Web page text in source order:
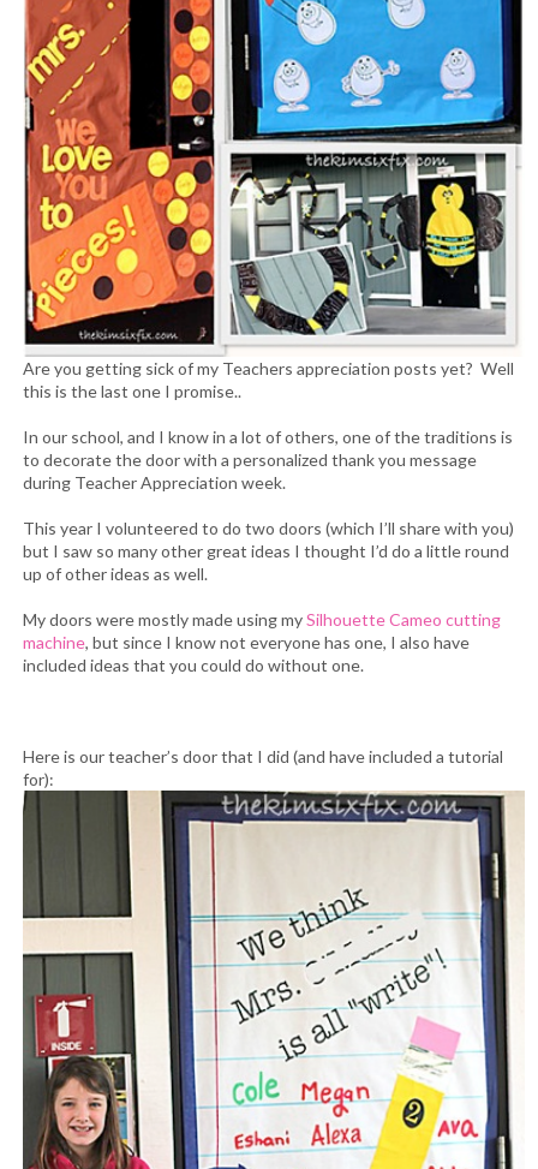
Are you getting sick of my Teachers appreciation posts yet? Well
this is the last one I promise..
In our school, and I know in a lot of others, one of the traditions is
to decorate the door with a personalized thank you message
during Teacher Appreciation week.
This year I volunteered to do two doors (which I’ll share with you)
but I saw so many other great ideas I thought I’d do a little round
up of other ideas as well.
My doors were mostly made using mySilhouette Cameo cutting
machine, but since I know not everyone has one, I also have
included ideas that you could do without one.
Here is our teacher’s door that I did (and have included a tutorial
for):